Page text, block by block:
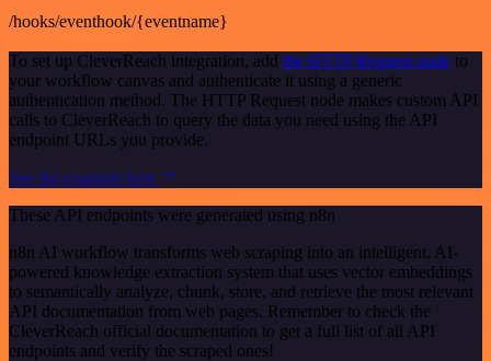
/hooks/eventhook/{eventname}
To set up CleverReach integration, add the HTTP Request node to
your workflow canvas and authenticate it using a generic
authentication method. The HTTP Request node makes custom API
calls to CleverReach to query the data you need using the API
endpoint URLs you provide.
See the example here
These API endpoints were generated using n8n
n8n AI workflow transforms web scraping into an intelligent, AI-
powered knowledge extraction system that uses vector embeddings
to semantically analyze, chunk, store, and retrieve the most relevant
API documentation from web pages. Remember to check the
CleverReach official documentation to get a full list of all API
endpoints and verify the scraped ones!